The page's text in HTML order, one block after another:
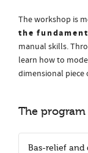
The workshop is
the
manual skills.
learn how to
dimensional piece
The program
Bas-relief and